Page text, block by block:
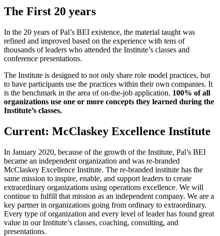
The First 20 years
In the 20 years of Pal’s BEI existence, the material taught was
refined and improved based on the experience with tens of
thousands of leaders who attended the Institute’s classes and
conference presentations.
The Institute is designed to not only share role model practices, but
to have participants use the practices within their own companies. It
is the benchmark in the area of on-the-job application. 100% of all
organizations use one or more concepts they learned during the
Institute’s classes.
Current: McClaskey Excellence Institute
In January 2020, because of the growth of the Institute, Pal’s BEI
became an independent organization and was re-branded
McClaskey Excellence Institute. The re-branded institute has the
same mission to inspire, enable, and support leaders to create
extraordinary organizations using operations excellence. We will
continue to fulfill that mission as an independent company. We are a
key partner in organizations going from ordinary to extraordinary.
Every type of organization and every level of leader has found great
value in our Institute’s classes, coaching, consulting, and
presentations.